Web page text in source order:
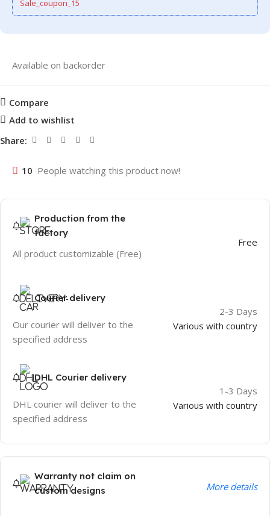
Sale_coupon_15
Available on backorder
Compare
Add to wishlist
Share:
10 People watching this product now!
Production from the
factory
All product customizable (Free)
Free
Courier delivery
Our courier will deliver to the
specified address
2-3 Days
Various with country
DHL Courier delivery
DHL courier will deliver to the
specified address
1-3 Days
Various with country
Warranty not claim on
custom designs
More details